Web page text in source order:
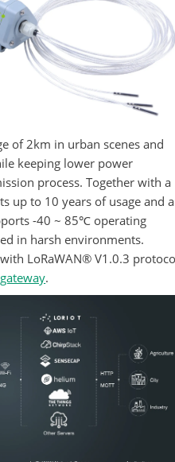
of 2km in urban scenes and
keeping lower power
process. Together with a
up to 10 years of usage and
-40 ~ 85℃ operating
in harsh environments.
LoRaWAN® V1.0.3
.